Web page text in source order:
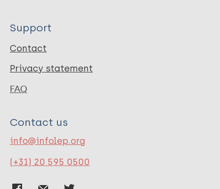
Support
Contact
Privacy statement
FAQ
Contact us
info@infolep.org
(+31) 20 595 0500